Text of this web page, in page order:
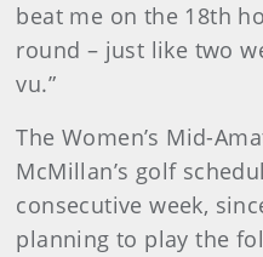
beat me on the 18th
round – just like two
vu.”
The Women’s Mid-
McMillan’s golf
consecutive week,
planning to play the